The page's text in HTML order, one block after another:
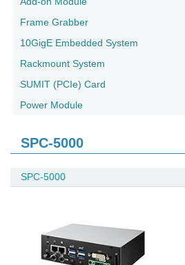
Frame Grabber
10GigE Embedded System
Rackmount System
SUMIT (PCIe) Card
Power Module
SPC-5000
SPC-5000